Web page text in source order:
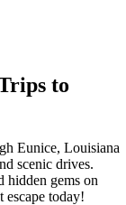
to
Eunice, Louisiana
scenic drives.
hidden gems on
escape today!